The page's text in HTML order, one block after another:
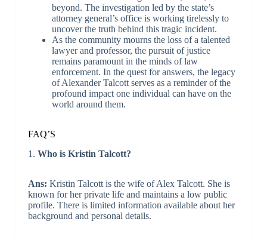
beyond. The investigation led by the state’s
attorney general’s office is working tirelessly to
uncover the truth behind this tragic incident.
As the community mourns the loss of a talented
lawyer and professor, the pursuit of justice
remains paramount in the minds of law
enforcement. In the quest for answers, the legacy
of Alexander Talcott serves as a reminder of the
profound impact one individual can have on the
world around them.
FAQ’S
1. Who is Kristin Talcott?
Ans: Kristin Talcott is the wife of Alex Talcott. She is
known for her private life and maintains a low public
profile. There is limited information available about her
background and personal details.